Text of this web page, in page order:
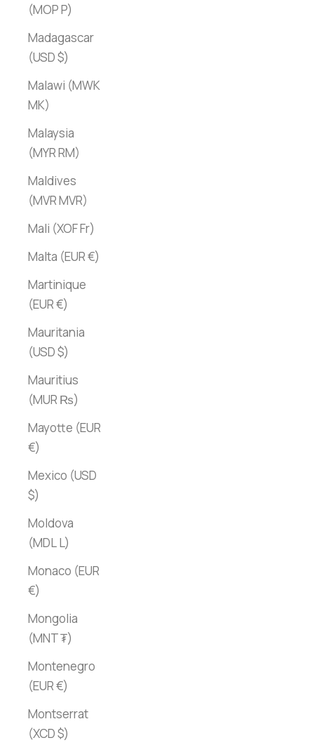
(MOP P)
Madagascar
(USD $)
Malawi (MWK
MK)
Malaysia
(MYR RM)
Maldives
(MVR MVR)
Mali (XOF Fr)
Malta (EUR €)
Martinique
(EUR €)
Mauritania
(USD $)
Mauritius
(MUR ₨)
Mayotte (EUR
€)
Mexico (USD
$)
Moldova
(MDL L)
Monaco (EUR
€)
Mongolia
(MNT ₮)
Montenegro
(EUR €)
Montserrat
(XCD $)